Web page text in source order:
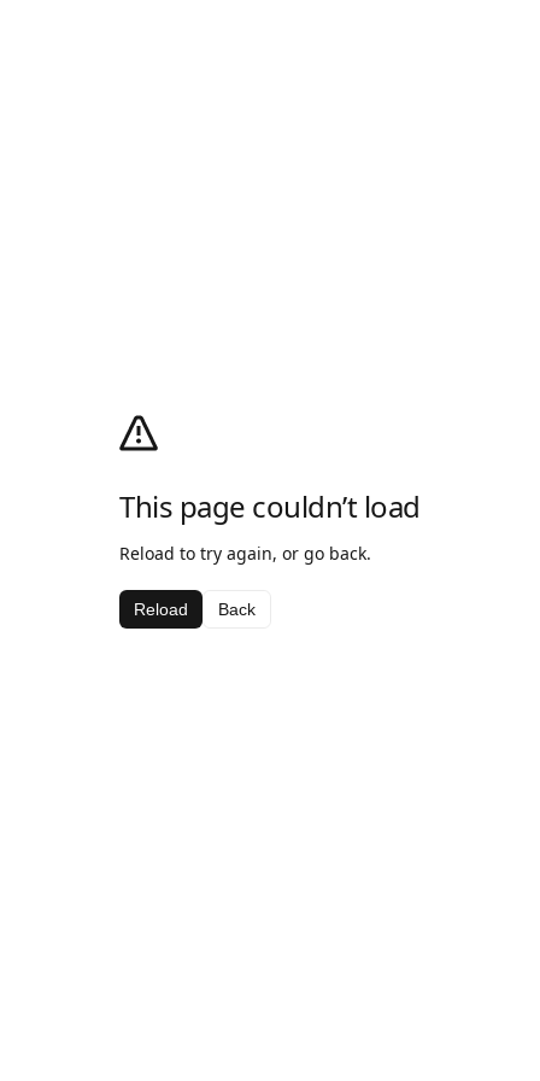
This page couldn’t load
Reload to try again, or go back.
Reload Back